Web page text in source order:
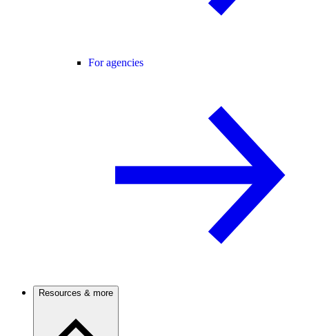
For agencies
Resources & more